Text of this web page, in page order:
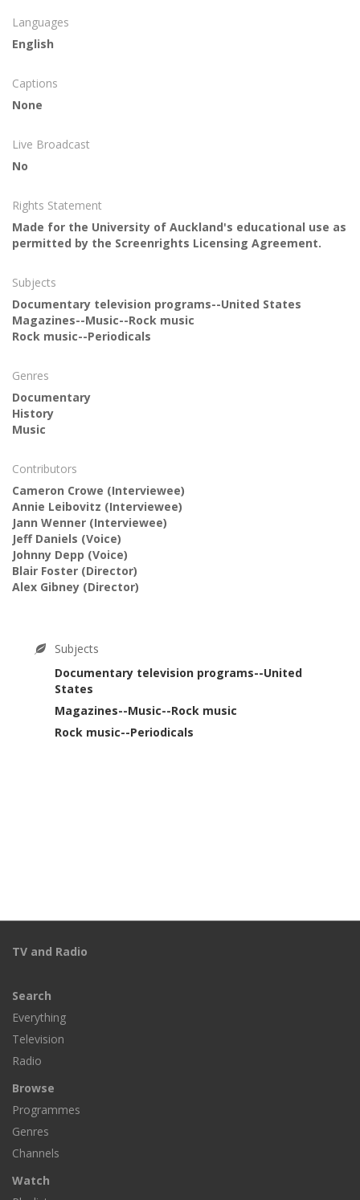
Languages
English
Captions
None
Live Broadcast
No
Rights Statement
Made for the University of Auckland's educational use as
permitted by the Screenrights Licensing Agreement.
Subjects
Documentary television programs--United States
Magazines--Music--Rock music
Rock music--Periodicals
Genres
Documentary
History
Music
Contributors
Cameron Crowe (Interviewee)
Annie Leibovitz (Interviewee)
Jann Wenner (Interviewee)
Jeff Daniels (Voice)
Johnny Depp (Voice)
Blair Foster (Director)
Alex Gibney (Director)
Subjects
Documentary television programs--United
States
Magazines--Music--Rock music
Rock music--Periodicals
TV and Radio
Search
Everything
Television
Radio
Browse
Programmes
Genres
Channels
Watch